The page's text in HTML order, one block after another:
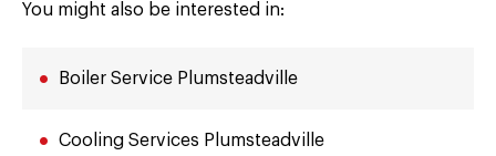
You might also be interested in:
Boiler Service Plumsteadville
Cooling Services Plumsteadville